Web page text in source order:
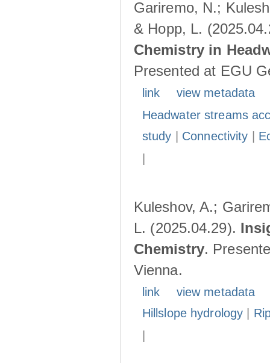
Gariremo, N.;
& Hopp, L.
Chemistry in
Presented at EGU
link
view metadata
Headwater streams
study
Connectivity
Kuleshov, A.;
L. (2025.04.29).
Chemistry.
Vienna.
link
view metadata
Hillslope hydrology